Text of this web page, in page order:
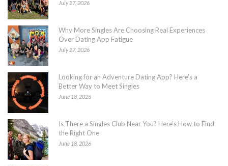
July 27, 2026
Why More Singles Are Choosing Real Experiences
Over Dating App Fatigue
July 27, 2026
Looking for an Adventure Dating App? Here’s a
Better Way to Meet Singles
June 18, 2026
Is There a Singles Club Near You? Here’s How to Find
the Right One
June 18, 2026